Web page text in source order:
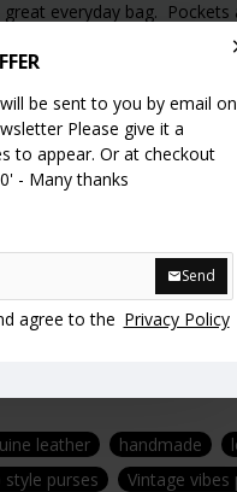
be sent to you by email on
Please give it a
to appear. Or at checkout
- Many thanks
Send
agree to the Privacy Policy
everyday bag.
leather handmade
style purses Vintage vibes